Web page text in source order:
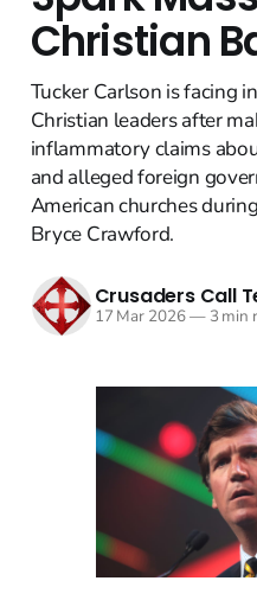
Christian
Tucker Carlson is facing
Christian leaders after
inflammatory claims
and alleged foreign
American churches
Bryce Crawford.
Crusaders Call
17 Mar 2026—3 min